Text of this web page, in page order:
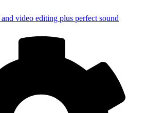
video editing plus perfect sound